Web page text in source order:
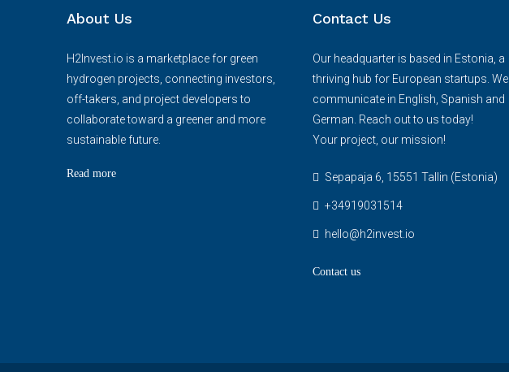
About Us
H2Invest.io is a marketplace for green
hydrogen projects, connecting investors,
off-takers, and project developers to
collaborate toward a greener and more
sustainable future.
Read more
Contact Us
Our headquarter is based in Estonia, a
thriving hub for European startups. We
communicate in English, Spanish and
German. Reach out to us today!
Your project, our mission!
Sepapaja 6, 15551 Tallin (Estonia)
+34919031514
hello@h2invest.io
Contact us